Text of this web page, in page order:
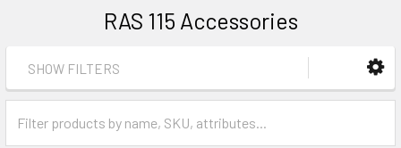
RAS 115 Accessories
SHOW FILTERS